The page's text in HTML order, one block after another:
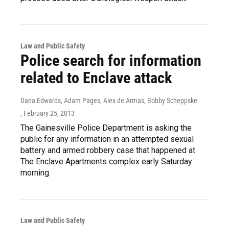
Law and Public Safety
Police search for information
related to Enclave attack
Dana Edwards, Adam Pages, Alex de Armas, Bobby Scheppske
, February 25, 2013
The Gainesville Police Department is asking the
public for any information in an attempted sexual
battery and armed robbery case that happened at
The Enclave Apartments complex early Saturday
morning.
Law and Public Safety